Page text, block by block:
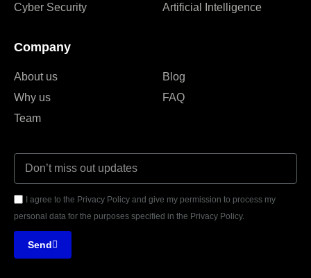
Cyber Security
Artificial Intelligence
Company
About us
Why us
Team
Blog
FAQ
I agree to the Privacy Policy and give my permission to process my
personal data for the purposes specified in the Privacy Policy.
Send